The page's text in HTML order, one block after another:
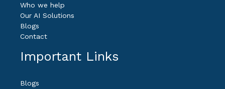
Who we help
Our AI Solutions
Blogs
Contact
Important Links
Blogs